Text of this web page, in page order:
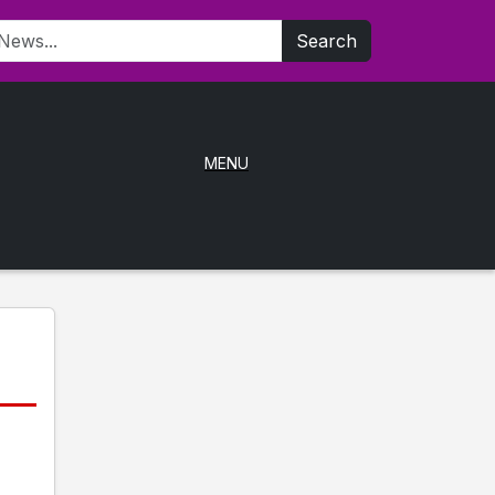
Search
MENU